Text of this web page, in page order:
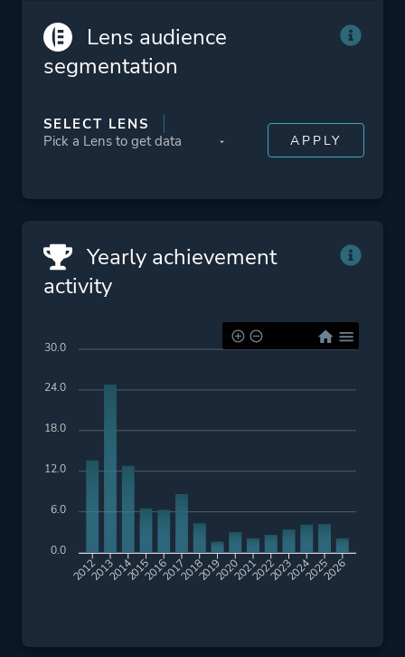
Post-apocalyptic
Platform ID
Lens audience
segmentation
SELECT LENS
Yearly achievement
activity
201220132014201520162017201820192020202120222023202420252026
30.0
24.0
18.0
12.0
6.0
0.0